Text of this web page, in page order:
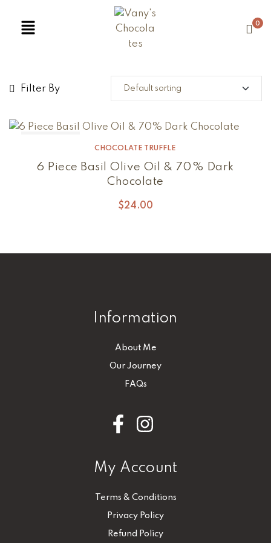
0
Filter By
CHOCOLATE TRUFFLE
6 Piece Basil Olive Oil & 70% Dark
Chocolate
$24.00
Information
About Me
Our Journey
FAQs
My Account
Terms & Conditions
Privacy Policy
Refund Policy